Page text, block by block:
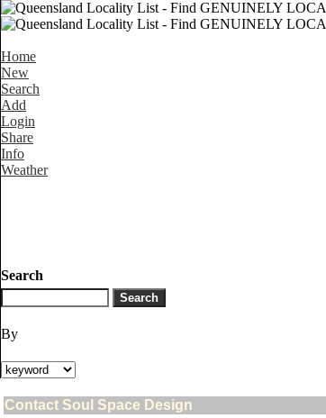
Home
New
Search
Add
Login
Share
Info
Weather
Search
By
Contact Soul Space Design